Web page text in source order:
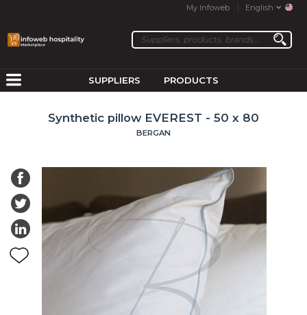
My Infoweb English
SUPPLIERS PRODUCTS
Synthetic pillow EVEREST - 50 x 80
BERGAN